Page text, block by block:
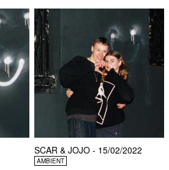
SCAR & JOJO - 15/02/2022
AMBIENT